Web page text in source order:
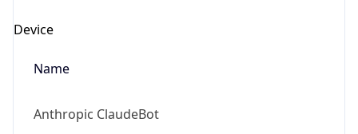
Device
Name
Anthropic ClaudeBot